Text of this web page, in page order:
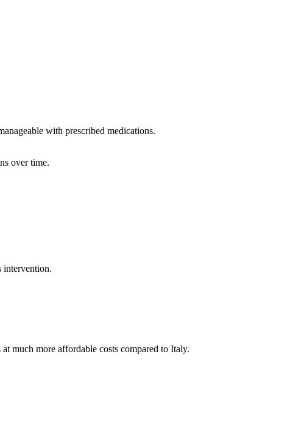
with prescribed medications.
over time.
intervention.
much more affordable costs compared to Italy.